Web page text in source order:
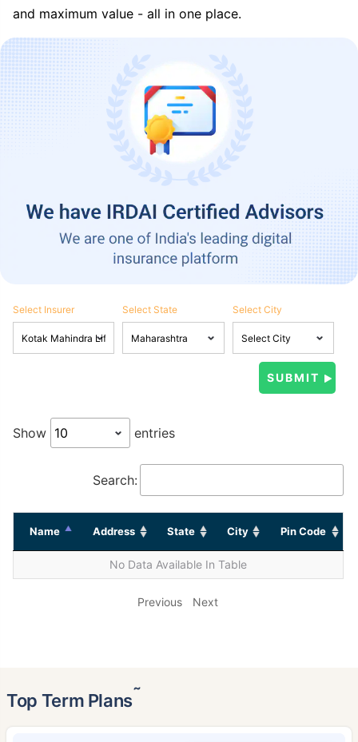
and maximum value - all in one place.
Select Insurer Select State Select City
Show entries
Search:
Name Address State City Pin Code
No Data Available In Table
Previous Next
Top Term Plans˜